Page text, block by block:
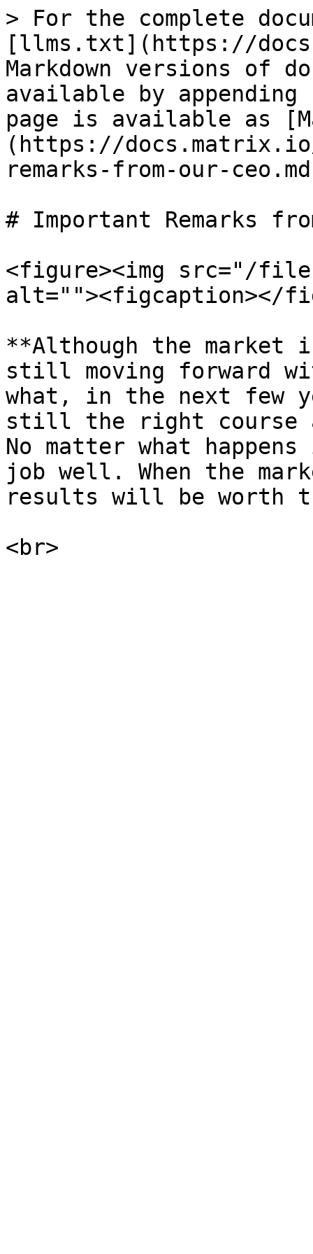
> For the complete
[llms.txt](https://
Markdown versions of
available by
page is available as
(https://docs.matrix.io/
remarks-from-our-
# Important Remarks
<figure><img src="/files/
alt=""><figcaption></
**Although the market
still moving forward
what, in the next few
still the right course
No matter what
job well. When the
results will be worth